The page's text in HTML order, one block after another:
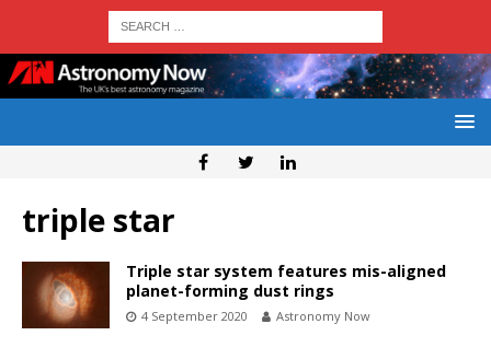
triple star
Triple star system features mis-aligned
planet-forming dust rings
4 September 2020 Astronomy Now